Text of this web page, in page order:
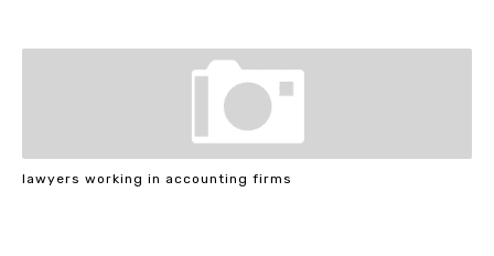
lawyers working in accounting firms